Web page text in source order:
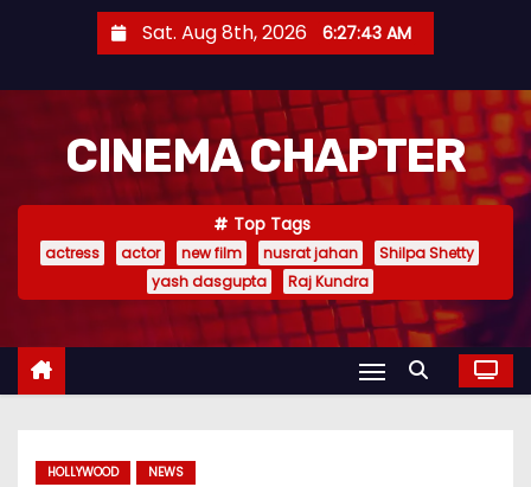
e
Sat. Aug 8th, 2026 6:27:44 AM
CINEMA CHAPTER
Top Tags
actress actor new film nusrat jahan
Shilpa Shetty
yash dasgupta
Raj Kundra
HOLLYWOOD NEWS